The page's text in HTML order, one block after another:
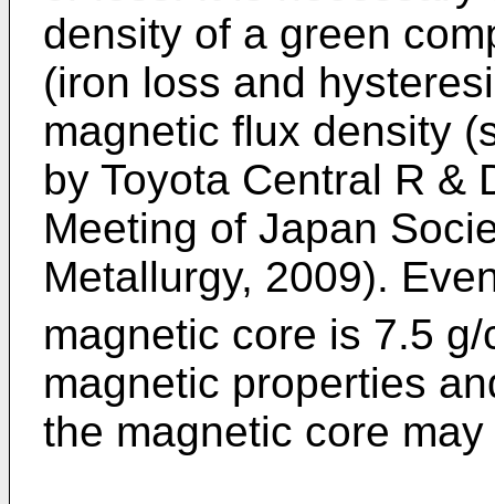
density of a green
(iron loss and
magnetic flux density
by Toyota Central R &
Meeting of Japan
Metallurgy, 2009).
magnetic core is 7.5 g/
magnetic properties
the magnetic core